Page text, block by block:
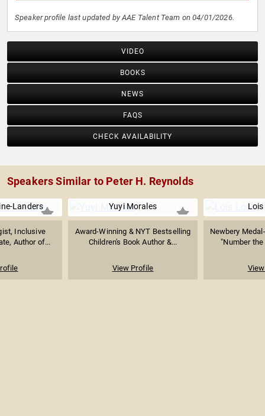
Speaker profile last updated by AAE Talent Team on 04/01/2026.
VIDEO
BOOKS
NEWS
FAQS
CHECK AVAILABILITY
Speakers Similar to Peter H. Reynolds
Landers
Inclusive
Author of...
Yuyi Morales
Award-Winning & NYT Bestselling
Children's Book Author &...
View Profile
Newbery
"Number the